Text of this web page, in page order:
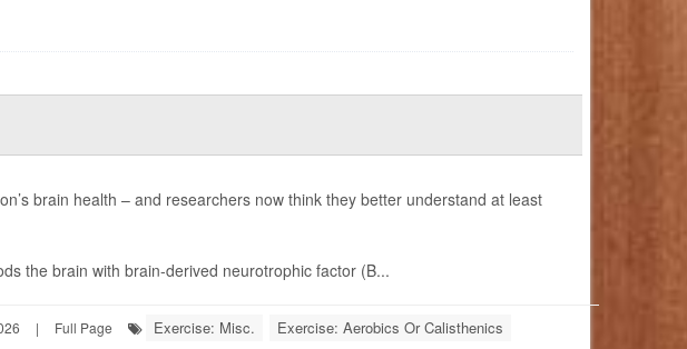
brain health – and researchers now think they better understand at least
the brain with brain-derived neurotrophic factor (B...
| Full Page Exercise: Misc. Exercise: Aerobics Or Calisthenics